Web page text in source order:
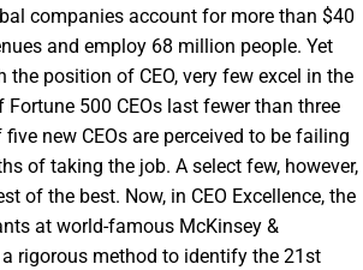
companies account for more than $40
and employ 68 million people. Yet
the position of CEO, very few excel in the
Fortune 500 CEOs last fewer than three
new CEOs are perceived to be failing
of taking the job. A select few, however,
of the best. Now, in CEO Excellence, the
at world-famous McKinsey &
rigorous method to identify the 21st